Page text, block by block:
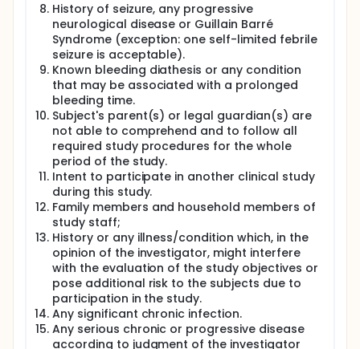
History of seizure, any progressive
neurological disease or Guillain Barré
Syndrome (exception: one self-limited febrile
seizure is acceptable).
Known bleeding diathesis or any condition
that may be associated with a prolonged
bleeding time.
Subject's parent(s) or legal guardian(s) are
not able to comprehend and to follow all
required study procedures for the whole
period of the study.
Intent to participate in another clinical study
during this study.
Family members and household members of
study staff;
History or any illness/condition which, in the
opinion of the investigator, might interfere
with the evaluation of the study objectives or
pose additional risk to the subjects due to
participation in the study.
Any significant chronic infection.
Any serious chronic or progressive disease
according to judgment of the investigator